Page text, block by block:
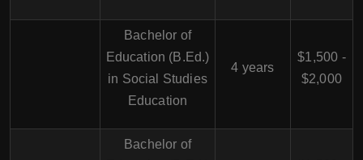
Bachelor of
Education (B.Ed.)
in Social Studies
Education
4 years
$1,500 -
$2,000
Bachelor of